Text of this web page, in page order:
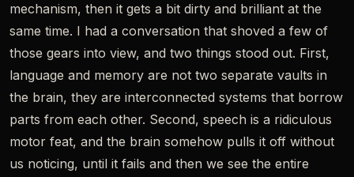
mechanism, then it gets a bit dirty and brilliant at the
same time. I had a conversation that shoved a few of
those gears into view, and two things stood out. First,
language and memory are not two separate vaults in
the brain, they are interconnected systems that borrow
parts from each other. Second, speech is a ridiculous
motor feat, and the brain somehow pulls it off without
us noticing, until it fails and then we see the entire